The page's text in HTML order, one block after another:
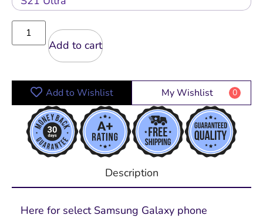
Add to cart
Add to Wishlist My Wishlist 0
Description
Here for select Samsung Galaxy phone